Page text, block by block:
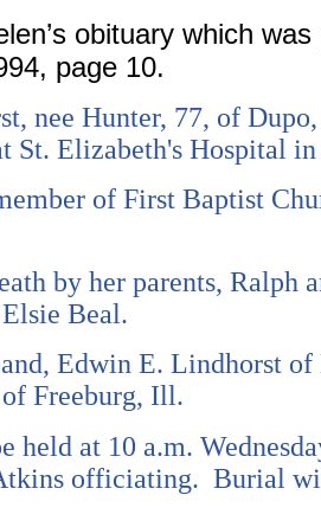
obituary which
page 10.
nee Hunter, 77, of
St. Elizabeth's Hospital
of First Baptist
by her parents,
Beal.
Edwin E. Lindhorst
Freeburg, Ill.
held at 10 a.m.
officiating. Burial